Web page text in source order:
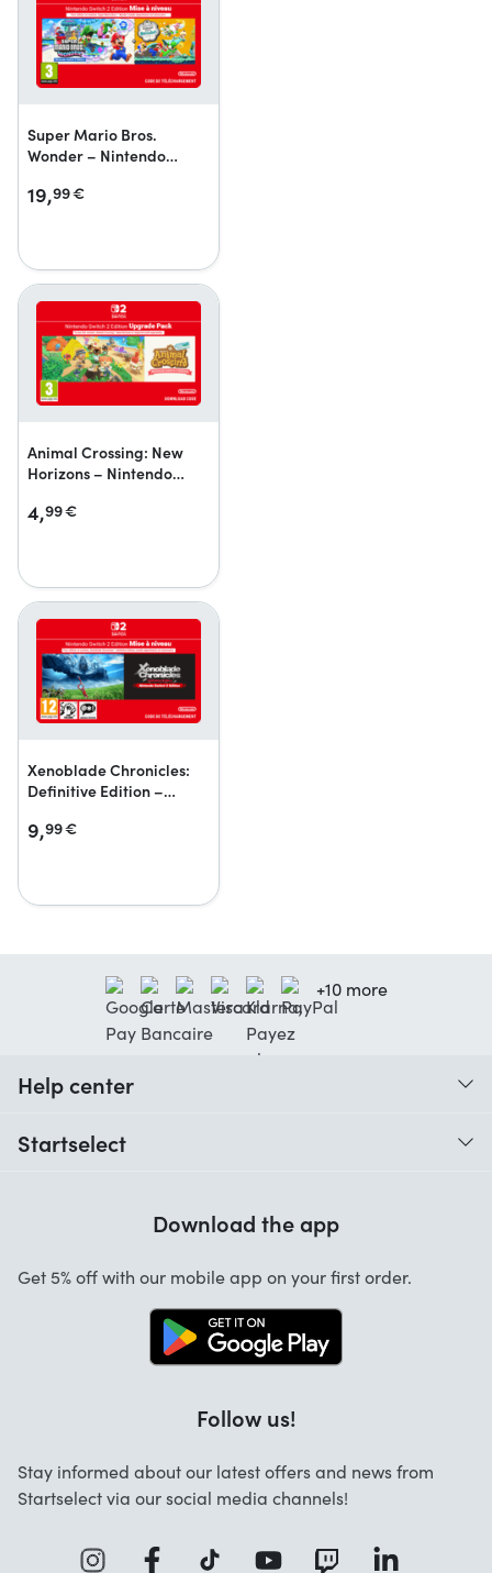
Super Mario Bros.
Wonder – Nintendo
in Bellabel Park
19,99€
Animal Crossing: New
Horizons – Nintendo
Pack
4,99€
Xenoblade Chronicles:
Definitive Edition –
Upgrade Pack
9,99€
+10 more
Help center
Startselect
Startselect App
Work at Startselect
Business Solutions
Download the app
Get 5% off with our mobile app on your first order.
Follow us!
Stay informed about our latest offers and news from
Startselect via our social media channels!